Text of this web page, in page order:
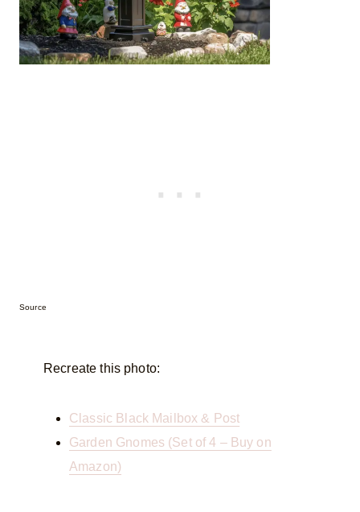
Source
Recreate this photo:
Classic Black Mailbox & Post
Garden Gnomes (Set of 4 – Buy on
Amazon)